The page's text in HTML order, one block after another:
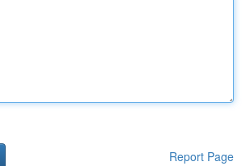
Report Page